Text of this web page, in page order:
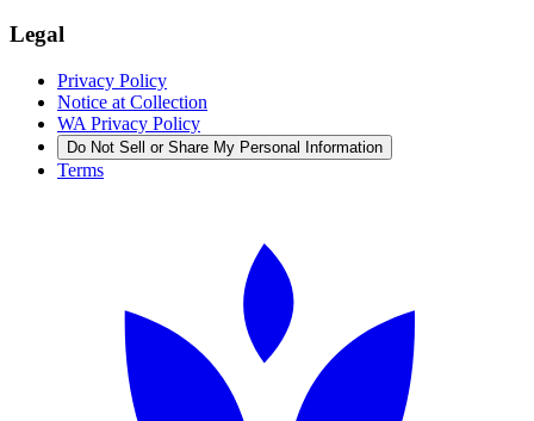
Legal
Privacy Policy
Notice at Collection
WA Privacy Policy
Do Not Sell or Share My Personal Information
Terms